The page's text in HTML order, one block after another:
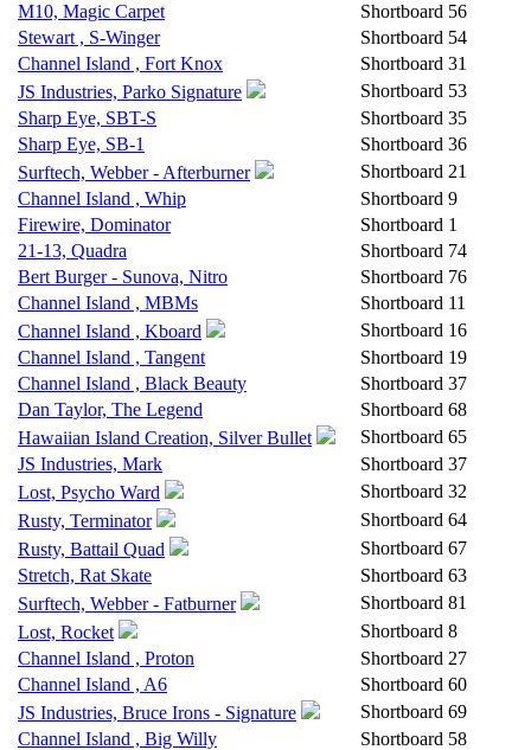
M10, Magic Carpet Shortboard 56
Stewart , S-Winger
Shortboard 54
Channel Island , Fort Knox
Shortboard 31
JS Industries, Parko Signature
Shortboard 53
Sharp Eye, SBT-S
Shortboard 35
Sharp Eye, SB-1
Shortboard 36
Surftech, Webber - Afterburner
Shortboard 21
Channel Island , Whip
Shortboard 9
Firewire, Dominator
Shortboard 1
21-13, Quadra
Shortboard 74
Bert Burger - Sunova, Nitro
Shortboard 76
Channel Island , MBMs
Shortboard 11
Channel Island , Kboard
Shortboard 16
Channel Island , Tangent
Shortboard 19
Channel Island , Black Beauty
Shortboard 37
Dan Taylor, The Legend
Shortboard 68
Hawaiian Island Creation, Silver Bullet
Shortboard 65
JS Industries, Mark
Shortboard 37
Lost, Psycho Ward
Shortboard 32
Rusty, Terminator
Shortboard 64
Rusty, Battail Quad
Shortboard 67
Stretch, Rat Skate
Shortboard 63
Surftech, Webber - Fatburner
Shortboard 81
Lost, Rocket
Shortboard 8
Channel Island , Proton
Shortboard 27
Channel Island , A6
Shortboard 60
JS Industries, Bruce Irons - Signature
Shortboard 69
Channel Island , Big Willy
Shortboard 58